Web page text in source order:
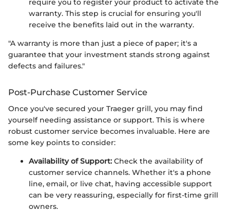
warranty. This step is crucial for ensuring you'll
receive the benefits laid out in the warranty.
"A warranty is more than just a piece of paper; it's a
guarantee that your investment stands strong against
defects and failures."
Post-Purchase Customer Service
Once you've secured your Traeger grill, you may find
yourself needing assistance or support. This is where
robust customer service becomes invaluable. Here are
some key points to consider:
Availability of Support: Check the availability of
customer service channels. Whether it's a phone
line, email, or live chat, having accessible support
can be very reassuring, especially for first-time grill
owners.